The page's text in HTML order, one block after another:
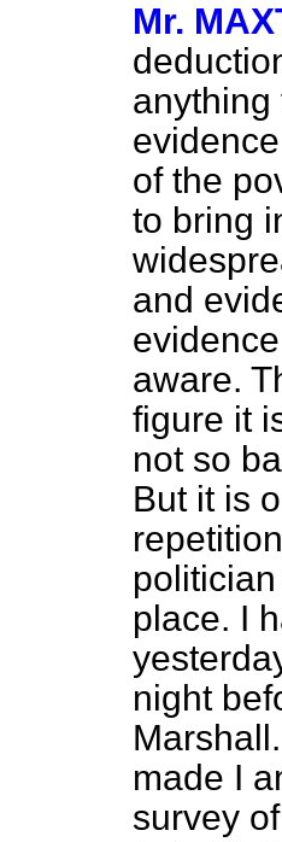
Mr.
anything
of the
to bring
and
aware.
figure it
not so
But it is
place. I
night
made I
survey